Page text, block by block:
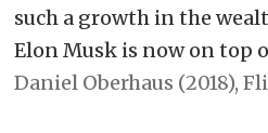
such a growth in the
Elon Musk is now on top
Daniel Oberhaus (2018),